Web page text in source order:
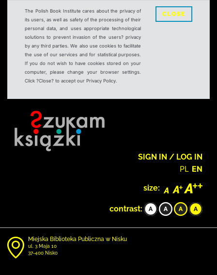
The Polish Book Institute cares about the privacy of
its users, as well as safety of the processing of their
personal data, and uses appropriate technological
solutions to prevent invasion of the users? privacy
by any third parties. We also use cookies to facilitate
the use of our services and for statistical purposes.
If you do not wish to have cookies stored on your
computer, please change your browser settings.
Click ?Close? to accept our Privacy Policy.
CLOSE
SIGN IN / LOG IN
PL EN
size:
contrast:
Miejska Biblioteka Publiczna w Nisku
ul. 3 Maja 10
37-400 Nisko